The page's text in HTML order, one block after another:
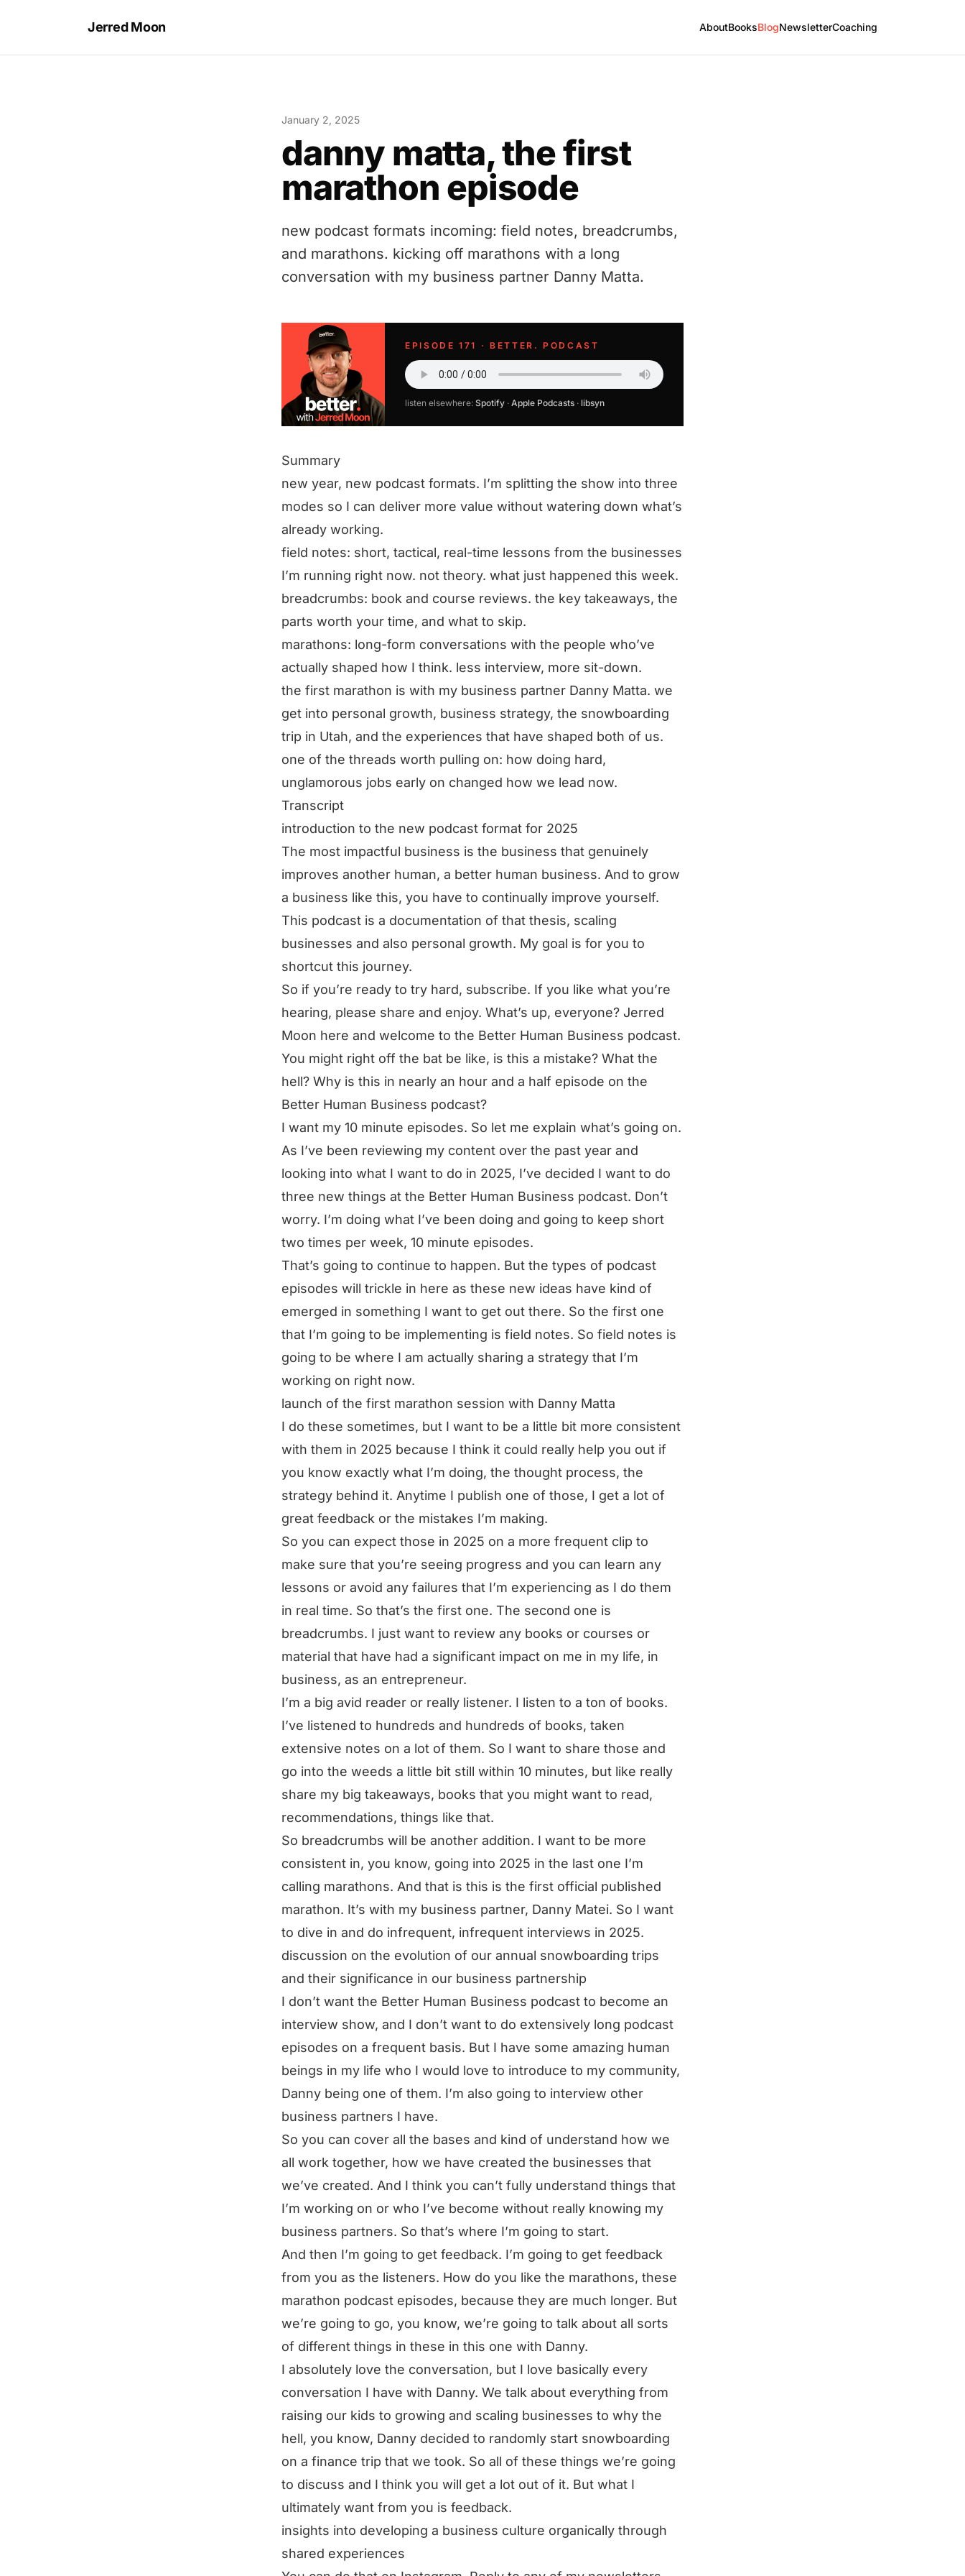
Jerred Moon AboutBooksBlogNewsletterCoaching
January 2, 2025
danny matta, the first
marathon episode
new podcast formats incoming: field notes, breadcrumbs,
and marathons. kicking off marathons with a long
conversation with my business partner Danny Matta.
EPISODE 171 · BETTER. PODCAST
listen elsewhere: Spotify · Apple Podcasts · libsyn
Summary
new year, new podcast formats. I’m splitting the show into three
modes so I can deliver more value without watering down what’s
already working.
field notes: short, tactical, real-time lessons from the businesses
I’m running right now. not theory. what just happened this week.
breadcrumbs: book and course reviews. the key takeaways, the
parts worth your time, and what to skip.
marathons: long-form conversations with the people who’ve
actually shaped how I think. less interview, more sit-down.
the first marathon is with my business partner Danny Matta. we
get into personal growth, business strategy, the snowboarding
trip in Utah, and the experiences that have shaped both of us.
one of the threads worth pulling on: how doing hard,
unglamorous jobs early on changed how we lead now.
Transcript
introduction to the new podcast format for 2025
The most impactful business is the business that genuinely
improves another human, a better human business. And to grow
a business like this, you have to continually improve yourself.
This podcast is a documentation of that thesis, scaling
businesses and also personal growth. My goal is for you to
shortcut this journey.
So if you’re ready to try hard, subscribe. If you like what you’re
hearing, please share and enjoy. What’s up, everyone? Jerred
Moon here and welcome to the Better Human Business podcast.
You might right off the bat be like, is this a mistake? What the
hell? Why is this in nearly an hour and a half episode on the
Better Human Business podcast?
I want my 10 minute episodes. So let me explain what’s going on.
As I’ve been reviewing my content over the past year and
looking into what I want to do in 2025, I’ve decided I want to do
three new things at the Better Human Business podcast. Don’t
worry. I’m doing what I’ve been doing and going to keep short
two times per week, 10 minute episodes.
That’s going to continue to happen. But the types of podcast
episodes will trickle in here as these new ideas have kind of
emerged in something I want to get out there. So the first one
that I’m going to be implementing is field notes. So field notes is
going to be where I am actually sharing a strategy that I’m
working on right now.
launch of the first marathon session with Danny Matta
I do these sometimes, but I want to be a little bit more consistent
with them in 2025 because I think it could really help you out if
you know exactly what I’m doing, the thought process, the
strategy behind it. Anytime I publish one of those, I get a lot of
great feedback or the mistakes I’m making.
So you can expect those in 2025 on a more frequent clip to
make sure that you’re seeing progress and you can learn any
lessons or avoid any failures that I’m experiencing as I do them
in real time. So that’s the first one. The second one is
breadcrumbs. I just want to review any books or courses or
material that have had a significant impact on me in my life, in
business, as an entrepreneur.
I’m a big avid reader or really listener. I listen to a ton of books.
I’ve listened to hundreds and hundreds of books, taken
extensive notes on a lot of them. So I want to share those and
go into the weeds a little bit still within 10 minutes, but like really
share my big takeaways, books that you might want to read,
recommendations, things like that.
So breadcrumbs will be another addition. I want to be more
consistent in, you know, going into 2025 in the last one I’m
calling marathons. And that is this is the first official published
marathon. It’s with my business partner, Danny Matei. So I want
to dive in and do infrequent, infrequent interviews in 2025.
discussion on the evolution of our annual snowboarding trips
and their significance in our business partnership
I don’t want the Better Human Business podcast to become an
interview show, and I don’t want to do extensively long podcast
episodes on a frequent basis. But I have some amazing human
beings in my life who I would love to introduce to my community,
Danny being one of them. I’m also going to interview other
business partners I have.
So you can cover all the bases and kind of understand how we
all work together, how we have created the businesses that
we’ve created. And I think you can’t fully understand things that
I’m working on or who I’ve become without really knowing my
business partners. So that’s where I’m going to start.
And then I’m going to get feedback. I’m going to get feedback
from you as the listeners. How do you like the marathons, these
marathon podcast episodes, because they are much longer. But
we’re going to go, you know, we’re going to talk about all sorts
of different things in these in this one with Danny.
I absolutely love the conversation, but I love basically every
conversation I have with Danny. We talk about everything from
raising our kids to growing and scaling businesses to why the
hell, you know, Danny decided to randomly start snowboarding
on a finance trip that we took. So all of these things we’re going
to discuss and I think you will get a lot out of it. But what I
ultimately want from you is feedback.
insights into developing a business culture organically through
shared experiences